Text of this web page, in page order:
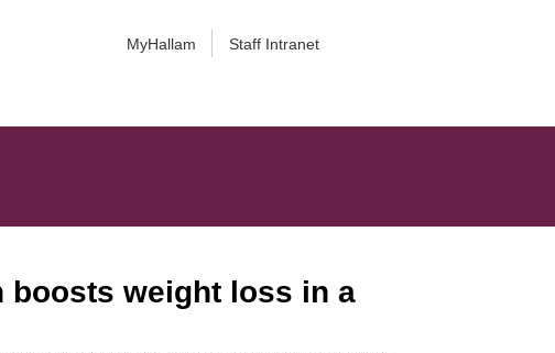
MyHallam Staff Intranet
weight loss in a